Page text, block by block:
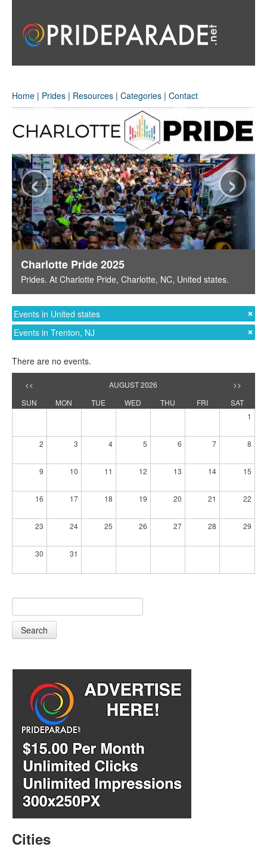
Home | Prides | Resources | Categories | Contact
Charlotte Pride 2025
Prides. At Charlotte Pride, Charlotte, NC, United states.
‹ ›
Events in United states
Events in Trenton, NJ
There are no events.
<< AUGUST 2026
>>
SUN
MON TUE WED THU FRI
SAT
1
2 3 4 5 6 7 8
9 10 11 12 13 14 15
16 17 18 19 20 21 22
23 24 25 26 27 28 29
30 31
Search
Cities